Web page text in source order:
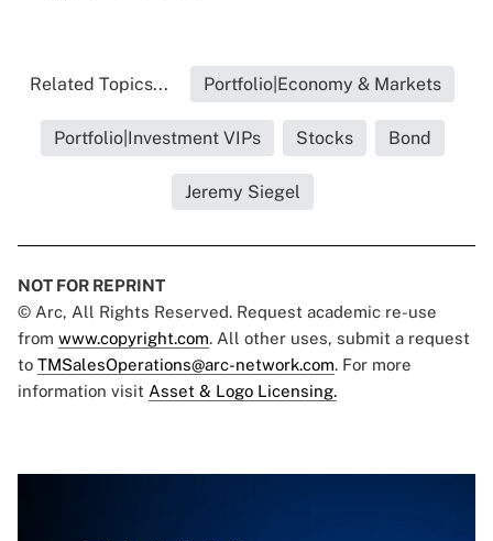
Related Topics... Portfolio|Economy & Markets
Portfolio|Investment VIPs Stocks Bond
Jeremy Siegel
NOT FOR REPRINT
© Arc, All Rights Reserved. Request academic re-use
from www.copyright.com. All other uses, submit a request
to TMSalesOperations@arc-network.com. For more
information visit Asset & Logo Licensing.